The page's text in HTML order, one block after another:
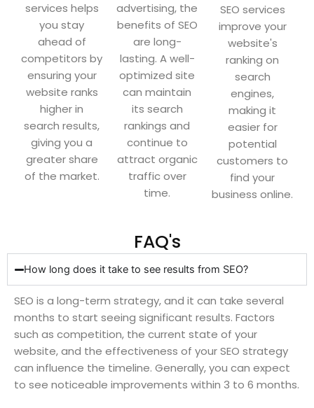
services helps
you stay
ahead of
competitors by
ensuring your
website ranks
higher in
search results,
giving you a
greater share
of the market.
advertising, the
benefits of SEO
are long-
lasting. A well-
optimized site
can maintain
its search
rankings and
continue to
attract organic
traffic over
time.
SEO services
improve your
website's
ranking on
search
engines,
making it
easier for
potential
customers to
find your
business online.
FAQ's
How long does it take to see results from SEO?
SEO is a long-term strategy, and it can take several
months to start seeing significant results. Factors
such as competition, the current state of your
website, and the effectiveness of your SEO strategy
can influence the timeline. Generally, you can expect
to see noticeable improvements within 3 to 6 months.